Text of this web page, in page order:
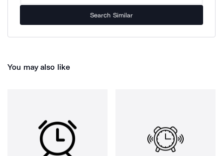
Search Similar
You may also like